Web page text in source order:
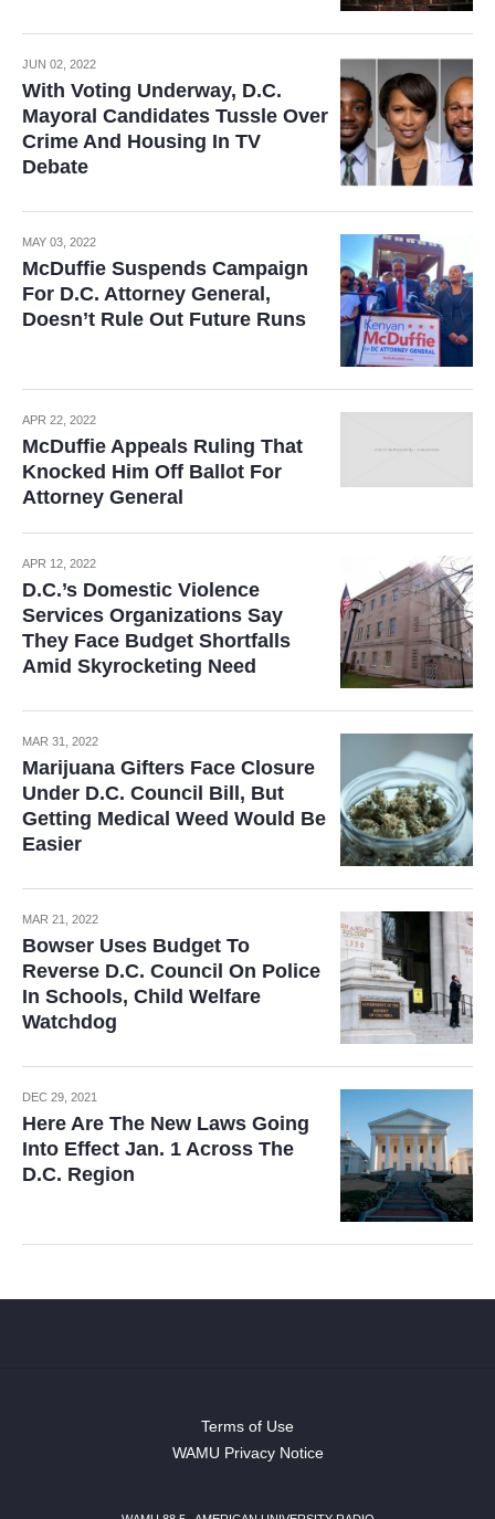
JUN 02, 2022
With Voting Underway, D.C.
Mayoral Candidates Tussle Over
Crime And Housing In TV
Debate
MAY 03, 2022
McDuffie Suspends Campaign
For D.C. Attorney General,
Doesn’t Rule Out Future Runs
APR 22, 2022
McDuffie Appeals Ruling That
Knocked Him Off Ballot For
Attorney General
APR 12, 2022
D.C.’s Domestic Violence
Services Organizations Say
They Face Budget Shortfalls
Amid Skyrocketing Need
MAR 31, 2022
Marijuana Gifters Face Closure
Under D.C. Council Bill, But
Getting Medical Weed Would Be
Easier
MAR 21, 2022
Bowser Uses Budget To
Reverse D.C. Council On Police
In Schools, Child Welfare
Watchdog
DEC 29, 2021
Here Are The New Laws Going
Into Effect Jan. 1 Across The
D.C. Region
Terms of Use
WAMU Privacy Notice